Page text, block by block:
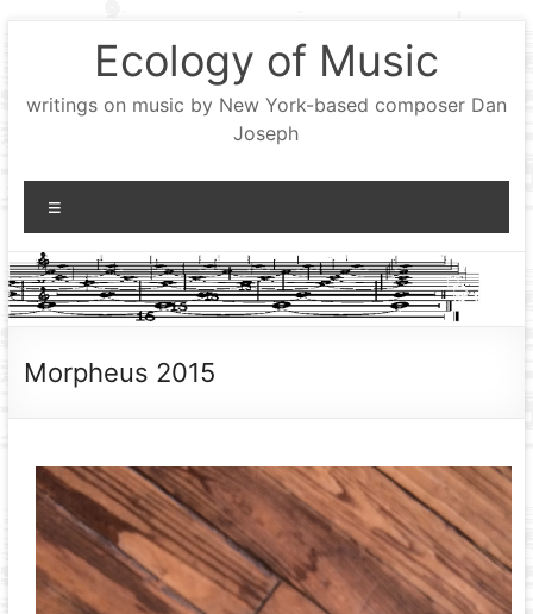
Ecology of Music
writings on music by New York-based composer Dan
Joseph
Morpheus 2015